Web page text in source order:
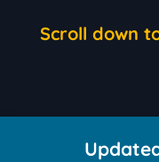
Scroll down